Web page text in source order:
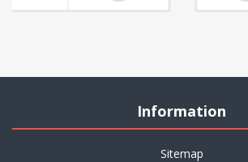
Information
Sitemap